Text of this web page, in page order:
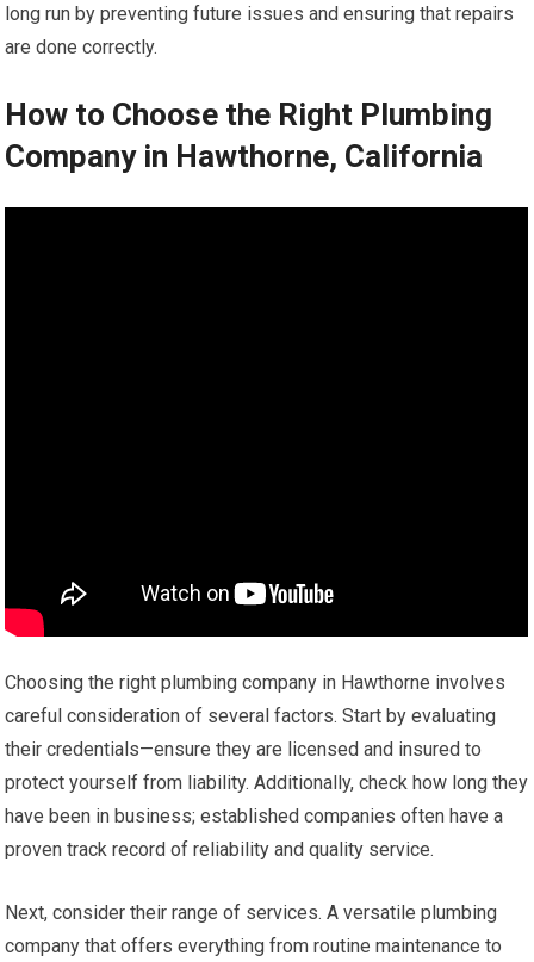
long run by preventing future issues and ensuring that repairs
are done correctly.
How to Choose the Right Plumbing
Company in Hawthorne, California
Choosing the right plumbing company in Hawthorne involves
careful consideration of several factors. Start by evaluating
their credentials—ensure they are licensed and insured to
protect yourself from liability. Additionally, check how long they
have been in business; established companies often have a
proven track record of reliability and quality service.
Next, consider their range of services. A versatile plumbing
company that offers everything from routine maintenance to